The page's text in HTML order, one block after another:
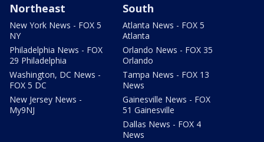
Northeast
New York News - FOX 5
NY
Philadelphia News - FOX
29 Philadelphia
Washington, DC News -
FOX 5 DC
New Jersey News -
My9NJ
South
Atlanta News - FOX 5
Atlanta
Orlando News - FOX 35
Orlando
Tampa News - FOX 13
News
Gainesville News - FOX
51 Gainesville
Dallas News - FOX 4
News